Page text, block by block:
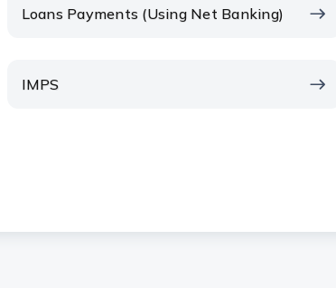
Loans Payments (Using Net Banking)
IMPS